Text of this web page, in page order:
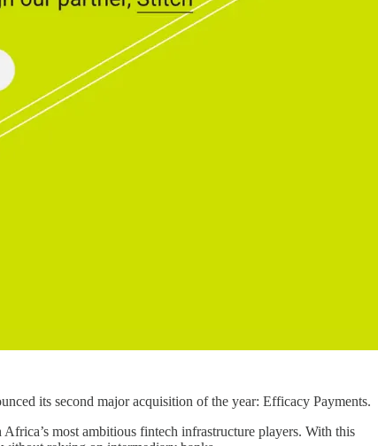
its second major acquisition of the year: Efficacy Payments.
most ambitious fintech infrastructure players. With this